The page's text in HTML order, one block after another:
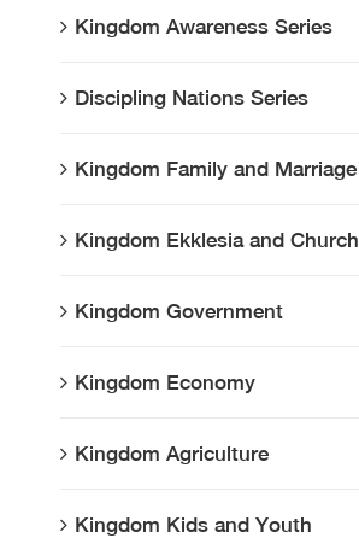
Kingdom Awareness Series
Discipling Nations Series
Kingdom Family and Marriage
Kingdom Ekklesia and Church
Kingdom Government
Kingdom Economy
Kingdom Agriculture
Kingdom Kids and Youth